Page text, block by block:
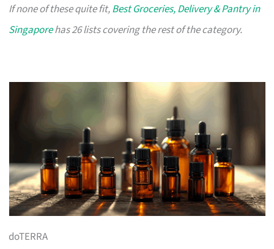
If none of these quite fit,Best Groceries, Delivery & Pantry in
Singaporehas 26 lists covering the rest of the category.
doTERRA